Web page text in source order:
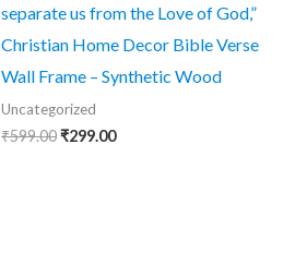
separate us from the Love of God,”
Christian Home Decor Bible Verse
Wall Frame – Synthetic Wood
Uncategorized
₹599.00₹299.00